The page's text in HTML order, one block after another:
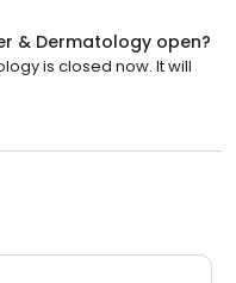
& Dermatology open?
is closed now. It will